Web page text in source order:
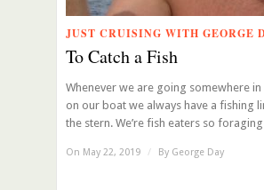
JUST CRUISING WITH GEORGE
To Catch a Fish
Whenever we are going somewhere
on our boat we always have a fishing
the stern. We’re fish eaters so
On May 22, 2019 / By George Day